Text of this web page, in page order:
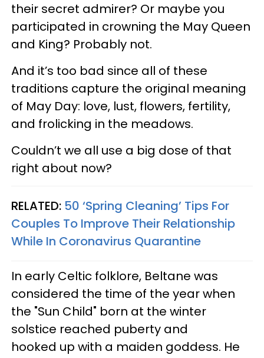
their secret admirer? Or maybe you
participated in crowning the May Queen
and King? Probably not.
And it’s too bad since all of these
traditions capture the original meaning
of May Day: love, lust, flowers, fertility,
and frolicking in the meadows.
Couldn’t we all use a big dose of that
right about now?
RELATED: 50 ‘Spring Cleaning’ Tips For
Couples To Improve Their Relationship
While In Coronavirus Quarantine
In early Celtic folklore, Beltane was
considered the time of the year when
the "Sun Child" born at the winter
solstice reached puberty and
hooked up with a maiden goddess. He